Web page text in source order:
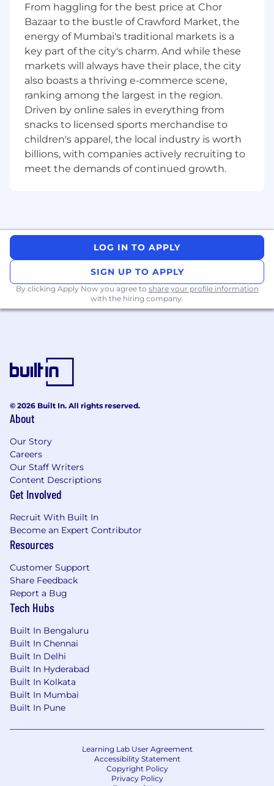
frequency, low latency updates, and managing
the most secure, dockerized infrastructure
running in the cloud.
What you'll be doing:
Build new services to meet critical product
and business needs using Golang.
Design scalable systems to solve novel
problems with modern cloud technology
and industry best practices.
Articulate a long term vision for maintaining
and scaling our backend systems and the
roadmap every quarter.
Write high quality, well tested code to meet
the needs of your customers.
What we look for in you:
You have at least 5 years of experience in
how to compose a service oriented
architecture.
You write high quality, well tested code to
meet the needs of your customers.
together.
Nice to haves:
You have gone through a rapid growth in
your company (from startup to mid-size).
Experience with growth experiments or
A/B testing frameworks.
You have experience with Blockchain
etc..)
You have experience decomposing a large
monolith into microservices.
You’ve worked with Golang, Ruby, Docker,
You’ve built financial, high reliability or
security systems.
Crypto-forward experience, including
familiarity with onchain activity such as
interacting with Ethereum addresses, using
ENS, and engaging with dApps or
Please be advised that each candidate may
submit a maximum of four applications within
From haggling for the best price at Chor
Bazaar to the bustle of Crawford Market, the
energy of Mumbai's traditional markets is a
key part of the city's charm. And while these
markets will always have their place, the city
also boasts a thriving e-commerce scene,
ranking among the largest in the region.
Driven by online sales in everything from
snacks to licensed sports merchandise to
children's apparel, the local industry is worth
billions, with companies actively recruiting to
meet the demands of continued growth.
LOG IN TO APPLY
SIGN UP TO APPLY
By clicking Apply Now you agree to share your profile information
with the hiring company.
© 2026 Built In. All rights reserved.
About
Our Story
Careers
Our Staff Writers
Content Descriptions
Get Involved
Recruit With Built In
Become an Expert Contributor
Resources
Customer Support
Share Feedback
Report a Bug
Tech Hubs
Built In Bengaluru
Built In Chennai
Built In Delhi
Built In Hyderabad
Built In Kolkata
Built In Mumbai
Built In Pune
Learning Lab User Agreement
Accessibility Statement
Copyright Policy
Privacy Policy